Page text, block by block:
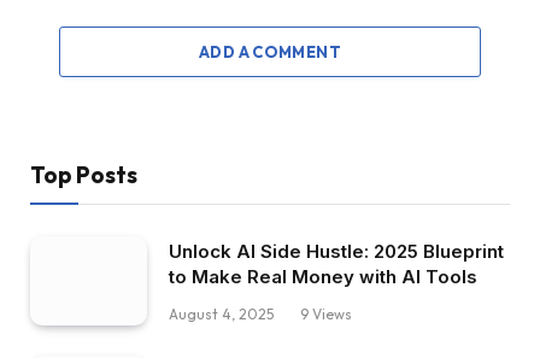
ADD A COMMENT
Top Posts
Unlock AI Side Hustle: 2025 Blueprint
to Make Real Money with AI Tools
August 4, 2025 9 Views